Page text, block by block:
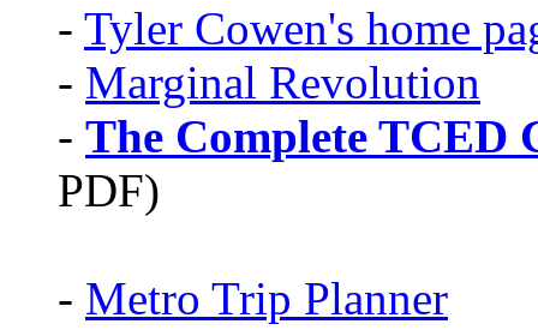
- Tyler Cowen's home
- Marginal Revolution
- The Complete TCED
PDF)
- Metro Trip Planner